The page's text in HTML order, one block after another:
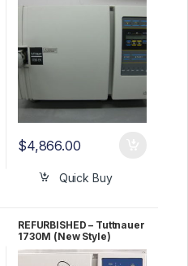
$4,866.00
Quick Buy
REFURBISHED – Tuttnauer
1730M (New Style)
Autoclave 1 YR
WARRANTY!